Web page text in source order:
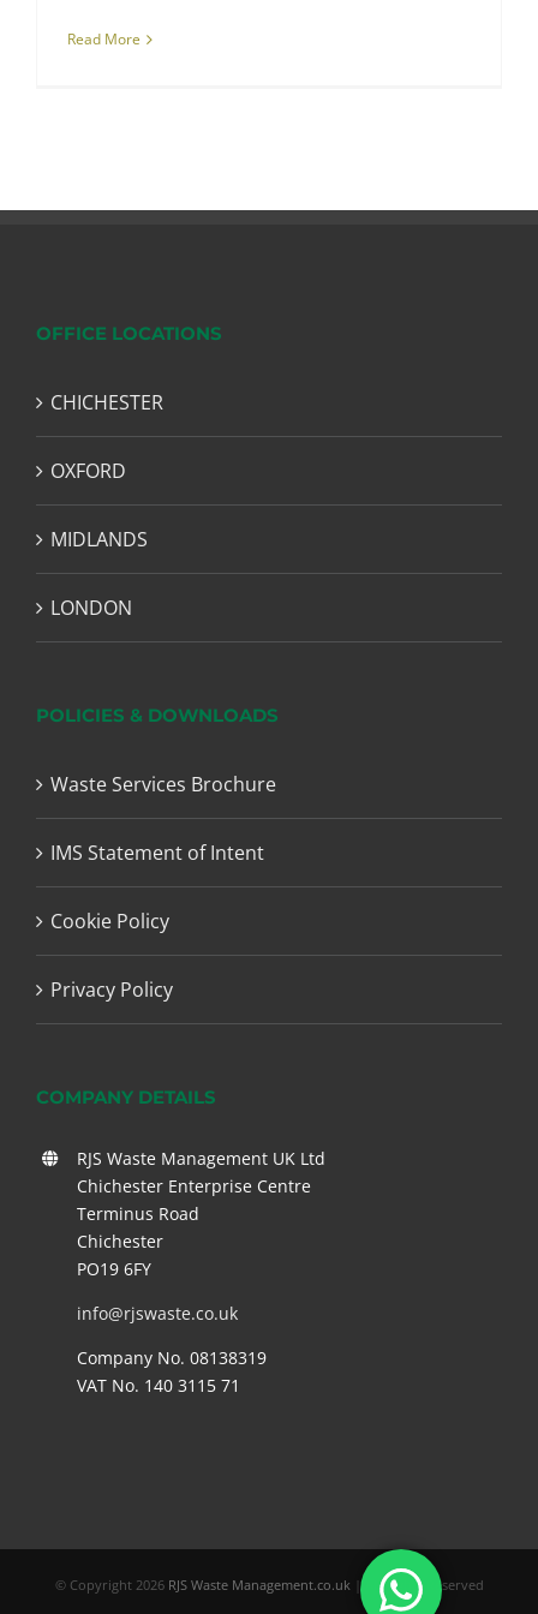
Read More
OFFICE LOCATIONS
CHICHESTER
OXFORD
MIDLANDS
LONDON
POLICIES & DOWNLOADS
Waste Services Brochure
IMS Statement of Intent
Cookie Policy
Privacy Policy
COMPANY DETAILS
RJS Waste Management UK Ltd
Chichester Enterprise Centre
Terminus Road
Chichester
PO19 6FY
info@rjswaste.co.uk
Company No. 08138319
VAT No. 140 3115 71
© Copyright 2026 RJS Waste Management.co.uk | All Rights Reserved